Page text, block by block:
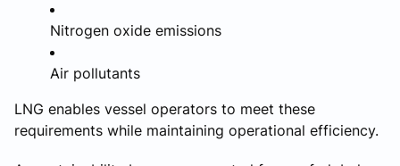
Nitrogen oxide emissions
Air pollutants
LNG enables vessel operators to meet these
requirements while maintaining operational efficiency.